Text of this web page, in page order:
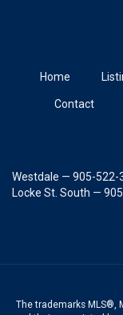
Home
Contact
Westdale — 905-522-
Locke St. South —
The trademarks MLS®,